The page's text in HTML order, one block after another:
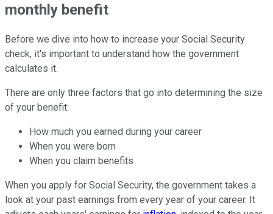
monthly benefit
Before we dive into how to increase your Social Security
check, it's important to understand how the government
calculates it.
There are only three factors that go into determining the size
of your benefit:
How much you earned during your career
When you were born
When you claim benefits
When you apply for Social Security, the government takes a
look at your past earnings from every year of your career. It